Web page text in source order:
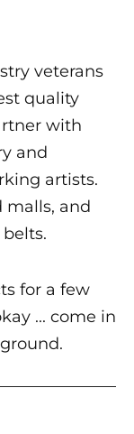
veterans
quality
with
and
artists.
malls, and
for a few
... come in